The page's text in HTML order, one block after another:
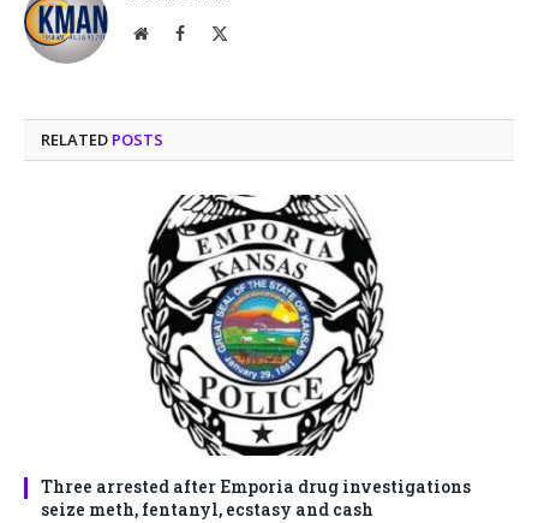
WebsiteFacebook
RELATED POSTS
Three arrested after Emporia drug investigations
seize meth, fentanyl, ecstasy and cash